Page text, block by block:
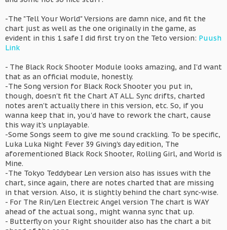
-The "Tell Your World" Versions are damn nice, and fit the
chart just as well as the one originally in the game, as
evident in this 1 safe I did first try on the Teto version: Puush
Link
- The Black Rock Shooter Module looks amazing, and I'd want
that as an official module, honestly.
-The Song version for Black Rock Shooter you put in,
though, doesn't fit the Chart AT ALL. Sync drifts, charted
notes aren't actually there in this version, etc. So, if you
wanna keep that in, you'd have to rework the chart, cause
this way it's unplayable.
-Some Songs seem to give me sound crackling. To be specific,
Luka Luka Night Fever 39 Giving's day edition, The
aforementioned Black Rock Shooter, Rolling Girl, and World is
Mine.
-The Tokyo Teddybear Len version also has issues with the
chart, since again, there are notes charted that are missing
in that version. Also, it is slightly behind the chart sync-wise.
- For The Rin/Len Electreic Angel version The chart is WAY
ahead of the actual song., might wanna sync that up.
- Butterfly on your Right shouilder also has the chart a bit